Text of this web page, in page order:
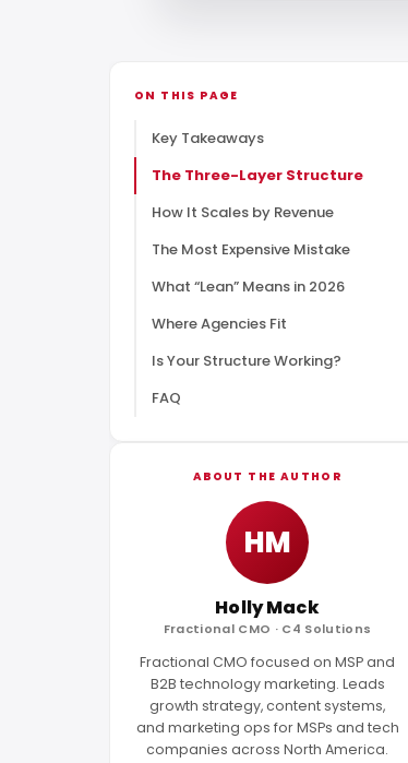
ON THIS PAGE
Key Takeaways
The Three-Layer Structure
How It Scales by Revenue
The Most Expensive Mistake
What “Lean” Means in 2026
Where Agencies Fit
Is Your Structure Working?
FAQ
ABOUT THE AUTHOR
HM
Holly Mack
Fractional CMO · C4 Solutions
Fractional CMO focused on MSP and
B2B technology marketing. Leads
growth strategy, content systems,
and marketing ops for MSPs and tech
companies across North America.